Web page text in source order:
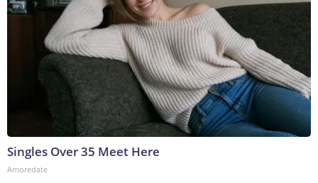
Singles Over 35 Meet Here
Amoredate